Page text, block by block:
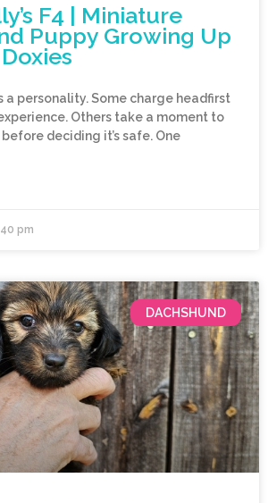
F4 | Miniature
Puppy Growing Up
a personality. Some charge headfirst
Others take a moment to
deciding it’s safe. One
pm
DACHSHUND